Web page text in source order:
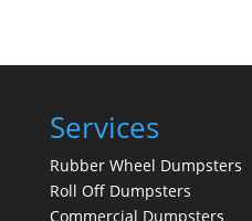
Services
Rubber Wheel Dumpsters
Roll Off Dumpsters
Commercial Dumpsters